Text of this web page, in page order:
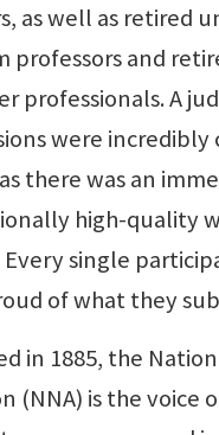
as well as retired
professors and
professionals. A
were
there was an
high-quality
single
of what they
in 1885, the
(NNA) is the voice